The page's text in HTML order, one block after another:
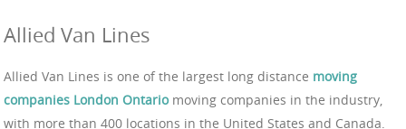
Allied Van Lines
Allied Van Lines is one of the largest long distance moving
companies London Ontariomoving companies in the industry,
with more than 400 locations in the United States and Canada.